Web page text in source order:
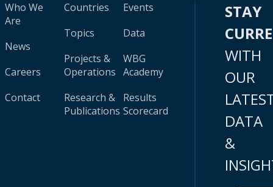
Who We
Are
News
Careers
Contact
Countries
Topics
Projects &
Operations
Research &
Publications
Events
Data
WBG
Academy
Results
Scorecard
STAY
WITH
OUR
DATA
&